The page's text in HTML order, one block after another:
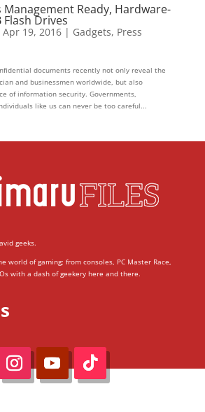
Management Ready, Hardware-
Flash Drives
Apr 19, 2016| Gadgets, Press
documents recently not only reveal the
and businessmen worldwide, but also
of information security. Governments,
like us can never be too careful...
geeks.
world of gaming; from consoles, PC Master Race,
with a dash of geekery here and there.